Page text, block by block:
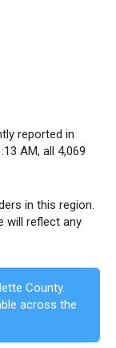
reported in
AM, all 4,069
in this region.
will reflect any
County.
across the